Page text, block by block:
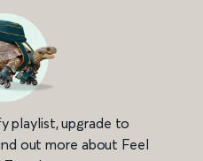
playlist, upgrade to
out more about Feel